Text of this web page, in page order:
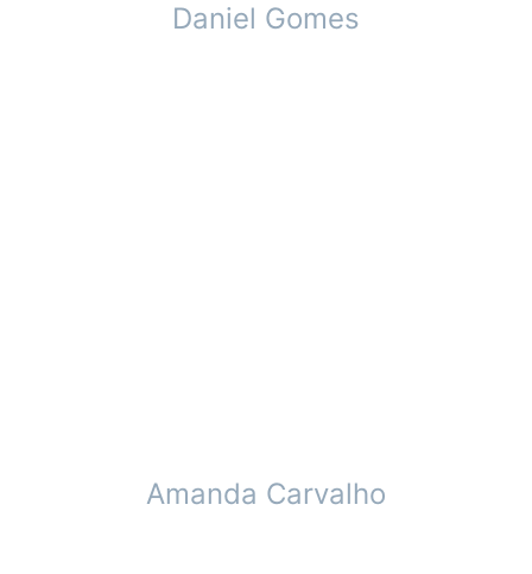
Daniel Gomes
Amanda Carvalho